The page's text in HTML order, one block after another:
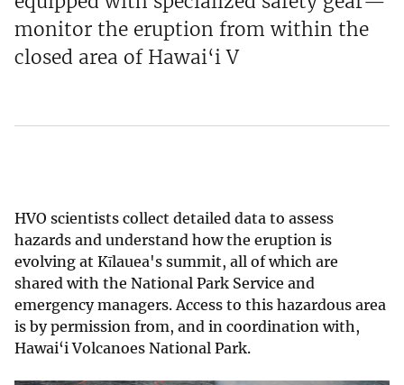
monitor the eruption from within the
closed area of Hawai‘i V
HVO scientists collect detailed data to assess
hazards and understand how the eruption is
evolving at Kīlauea's summit, all of which are
shared with the National Park Service and
emergency managers. Access to this hazardous area
is by permission from, and in coordination with,
Hawai‘i Volcanoes National Park.